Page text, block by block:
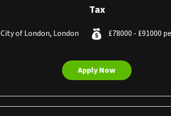
Tax
City of London, London £78000 - £91000
Apply Now